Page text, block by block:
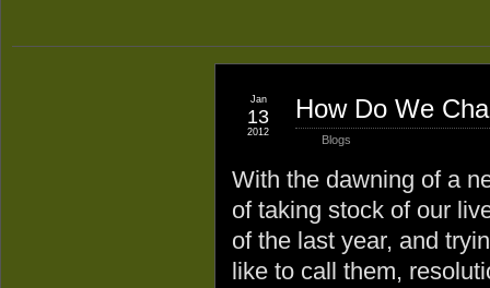
How Do We
Blogs
Jan
13
2012
With the dawning of a
of taking stock of our
of the last year, and
like to call them,